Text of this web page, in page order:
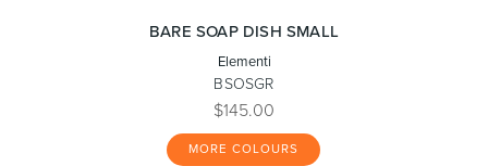
BARE SOAP DISH SMALL
Elementi
BSOSGR
$145.00
MORE COLOURS